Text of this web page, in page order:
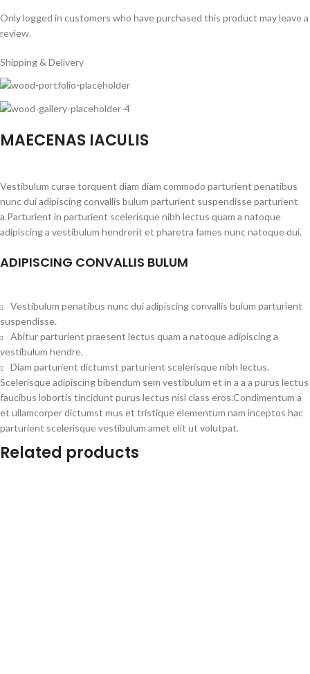
Only logged in customers who have purchased this product may leave a
review.
Shipping & Delivery
MAECENAS IACULIS
Vestibulum curae torquent diam diam commodo parturient penatibus
nunc dui adipiscing convallis bulum parturient suspendisse parturient
a.Parturient in parturient scelerisque nibh lectus quam a natoque
adipiscing a vestibulum hendrerit et pharetra fames nunc natoque dui.
ADIPISCING CONVALLIS BULUM
Vestibulum penatibus nunc dui adipiscing convallis bulum parturient
suspendisse.
Abitur parturient praesent lectus quam a natoque adipiscing a
vestibulum hendre.
Diam parturient dictumst parturient scelerisque nibh lectus.
Scelerisque adipiscing bibendum sem vestibulum et in a a a purus lectus
faucibus lobortis tincidunt purus lectus nisl class eros.Condimentum a
et ullamcorper dictumst mus et tristique elementum nam inceptos hac
parturient scelerisque vestibulum amet elit ut volutpat.
Related products